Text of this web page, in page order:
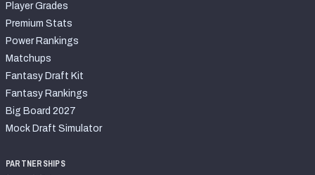
Player Grades
Premium Stats
Power Rankings
Matchups
Fantasy Draft Kit
Fantasy Rankings
Big Board 2027
Mock Draft Simulator
PARTNERSHIPS